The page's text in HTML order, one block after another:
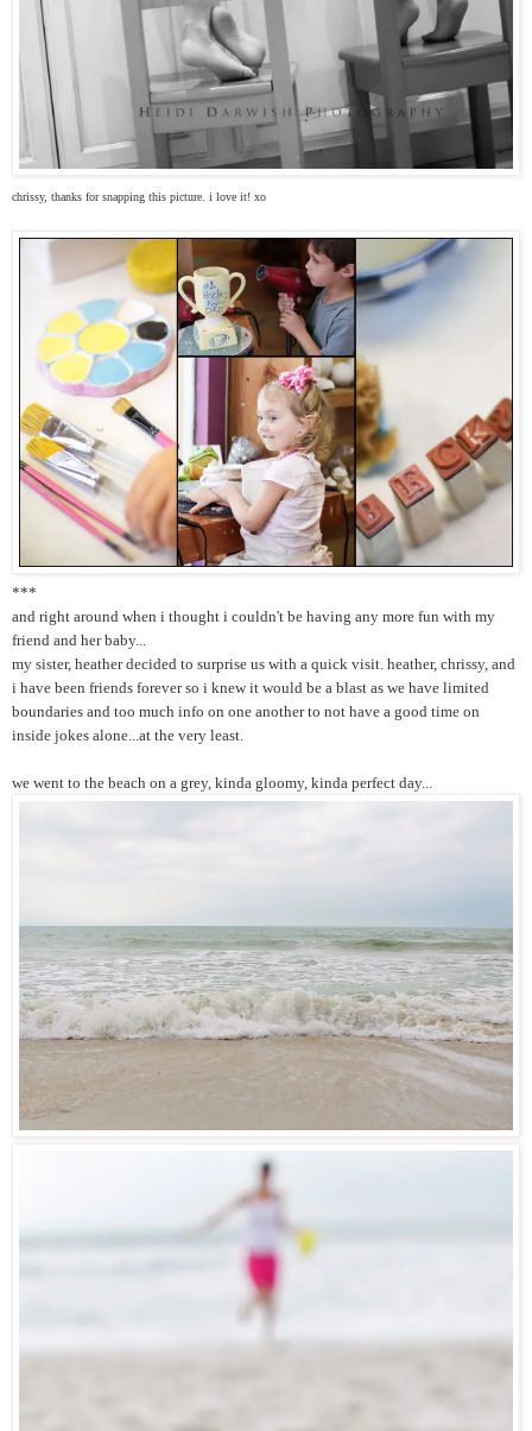
chrissy, thanks for snapping this picture. i love it! xo
***
and right around when i thought i couldn't be having any more fun with my
friend and her baby...
my sister, heather decided to surprise us with a quick visit. heather, chrissy, and
i have been friends forever so i knew it would be a blast as we have limited
boundaries and too much info on one another to not have a good time on
inside jokes alone...at the very least.
we went to the beach on a grey, kinda gloomy, kinda perfect day...